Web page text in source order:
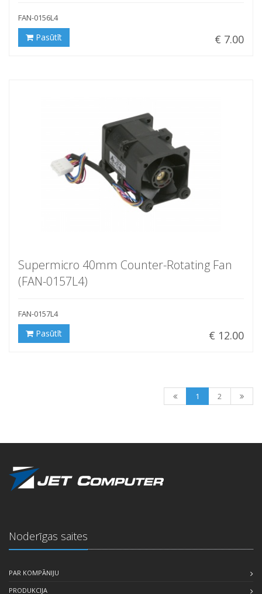
FAN-0156L4
€ 7.00
Pasūtīt
Supermicro 40mm Counter-Rotating Fan
(FAN-0157L4)
FAN-0157L4
€ 12.00
Pasūtīt
1 2
Noderīgas saites
PAR KOMPĀNIJU
PRODUKCIJA